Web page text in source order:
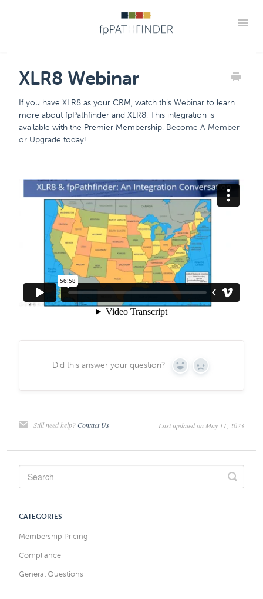
The "How Tos" For fpPathfinder Tools CRM Integrations
Industry Collaborations Account & Settings Support Contact
Member Portal
XLR8 Webinar
If you have XLR8 as your CRM, watch thisWebinar to learn
more about fpPathfinder and XLR8. This integration is
available with the Premier Membership. Become A Member
or Upgrade today!
Did this answer your question? Yes No
Still need help?Contact Us Last updated on May 11, 2023
CATEGORIES
Membership Pricing
Compliance
General Questions